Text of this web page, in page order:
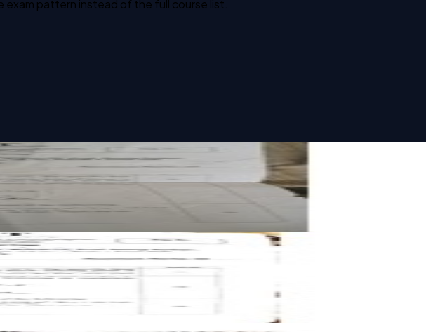
pattern instead of the full course list.